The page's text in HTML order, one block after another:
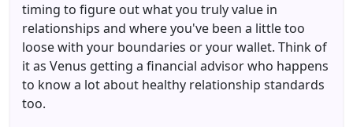
timing to figure out what you truly value in
relationships and where you've been a little too
loose with your boundaries or your wallet. Think of
it as Venus getting a financial advisor who happens
to know a lot about healthy relationship standards
too.